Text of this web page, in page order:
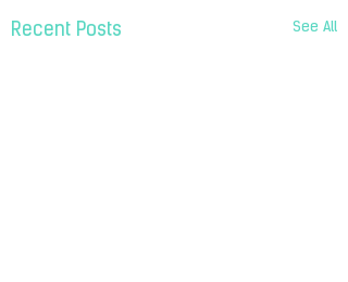
Recent Posts See All